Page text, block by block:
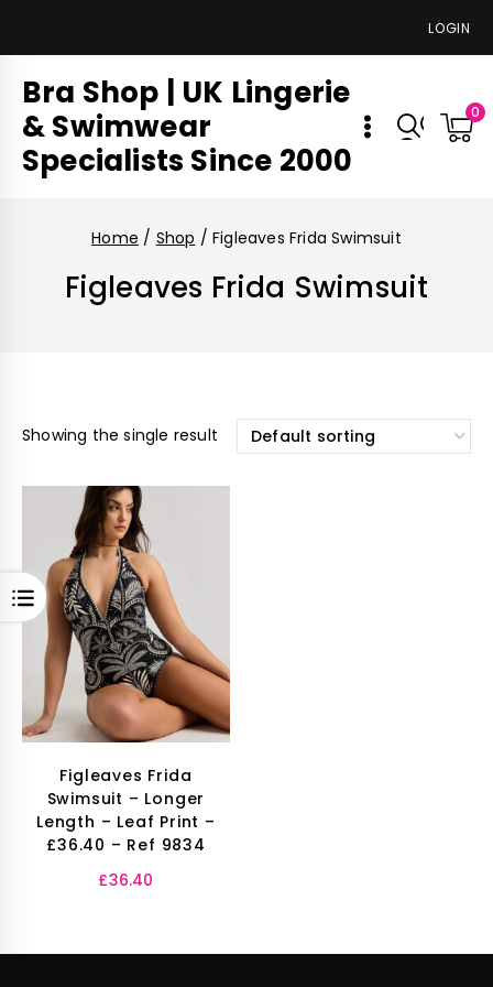
LOGIN
Bra Shop | UK Lingerie
& Swimwear
Specialists Since 2000
0
OPEN
Home / Shop / Figleaves Frida Swimsuit
Figleaves Frida Swimsuit
Showing the single result
Figleaves Frida
Swimsuit – Longer
Length – Leaf Print –
£36.40 – Ref 9834
£36.40